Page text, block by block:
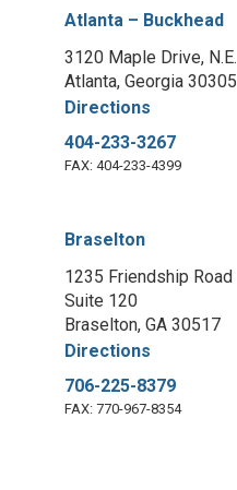
Atlanta – Buckhead
3120 Maple Drive, N.E.
Atlanta, Georgia 30305
Directions
404-233-3267
FAX: 404-233-4399
Braselton
1235 Friendship Road
Suite 120
Braselton, GA 30517
Directions
706-225-8379
FAX: 770-967-8354